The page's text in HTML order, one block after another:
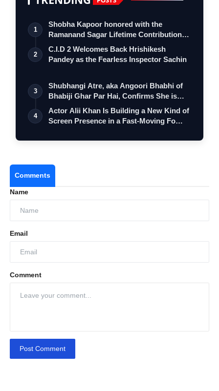
1
Shobha Kapoor honored with the
Ramanand Sagar Lifetime Contribution
Award at …
2
C.I.D 2 Welcomes Back Hrishikesh
Pandey as the Fearless Inspector Sachin
3
Shubhangi Atre, aka Angoori Bhabhi of
Bhabiji Ghar Par Hai, Confirms She is
O…
4
Actor Alii Khan Is Building a New Kind of
Screen Presence in a Fast-Moving Fo…
Comments
Name
Email
Comment
Post Comment